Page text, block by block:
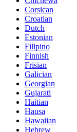
Corsican
Croatian
Dutch
Estonian
Filipino
Finnish
Frisian
Galician
Georgian
Gujarati
Haitian
Hausa
Hawaiian
Hebrew